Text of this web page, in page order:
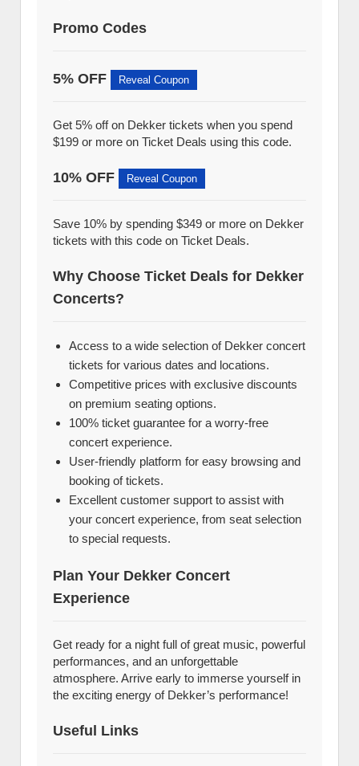
Promo Codes
5% OFF Reveal Coupon
Get 5% off on Dekker tickets when you spend
$199 or more on Ticket Deals using this code.
10% OFF Reveal Coupon
Save 10% by spending $349 or more on Dekker
tickets with this code on Ticket Deals.
Why Choose Ticket Deals for Dekker
Concerts?
Access to a wide selection of Dekker concert
tickets for various dates and locations.
Competitive prices with exclusive discounts
on premium seating options.
100% ticket guarantee for a worry-free
concert experience.
User-friendly platform for easy browsing and
booking of tickets.
Excellent customer support to assist with
your concert experience, from seat selection
to special requests.
Plan Your Dekker Concert
Experience
Get ready for a night full of great music, powerful
performances, and an unforgettable
atmosphere. Arrive early to immerse yourself in
the exciting energy of Dekker’s performance!
Useful Links